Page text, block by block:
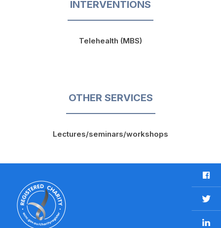
INTERVENTIONS
Telehealth (MBS)
OTHER SERVICES
Lectures/seminars/workshops
F
a
c
e
b
T
w